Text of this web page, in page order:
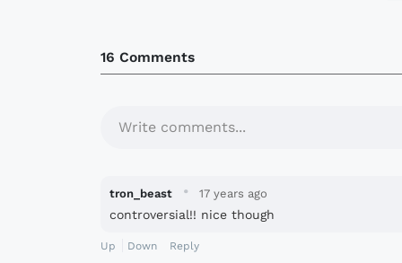
16 Comments
Write comments...
tron_beast · 17 years ago
controversial!! nice though
Up Down Reply